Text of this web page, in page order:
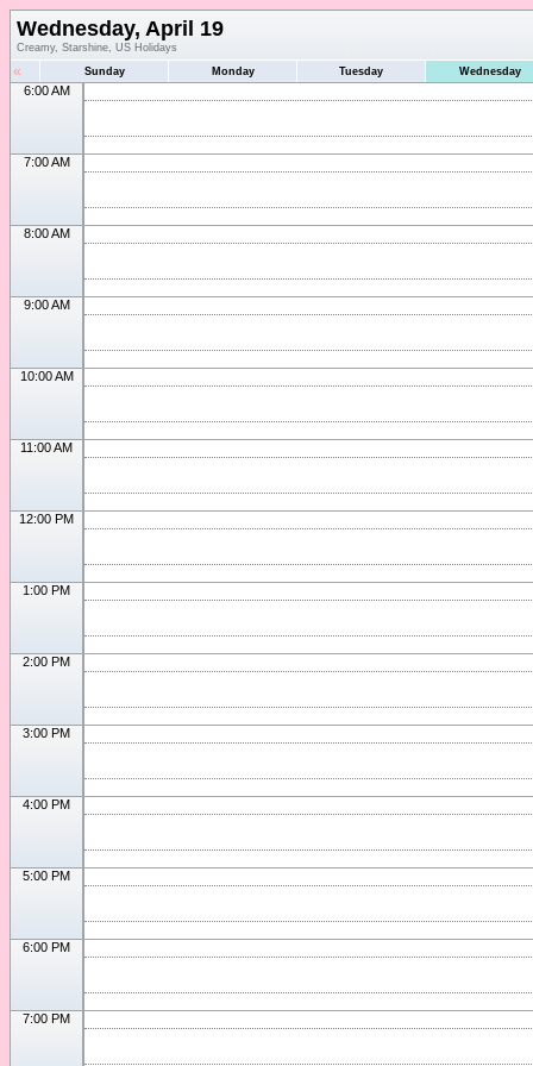
Wednesday, April 19
Creamy, Starshine, US Holidays
« Sunday Monday Tuesday Wednesday
6:00 AM
7:00 AM
8:00 AM
9:00 AM
10:00 AM
11:00 AM
12:00 PM
1:00 PM
2:00 PM
3:00 PM
4:00 PM
5:00 PM
6:00 PM
7:00 PM